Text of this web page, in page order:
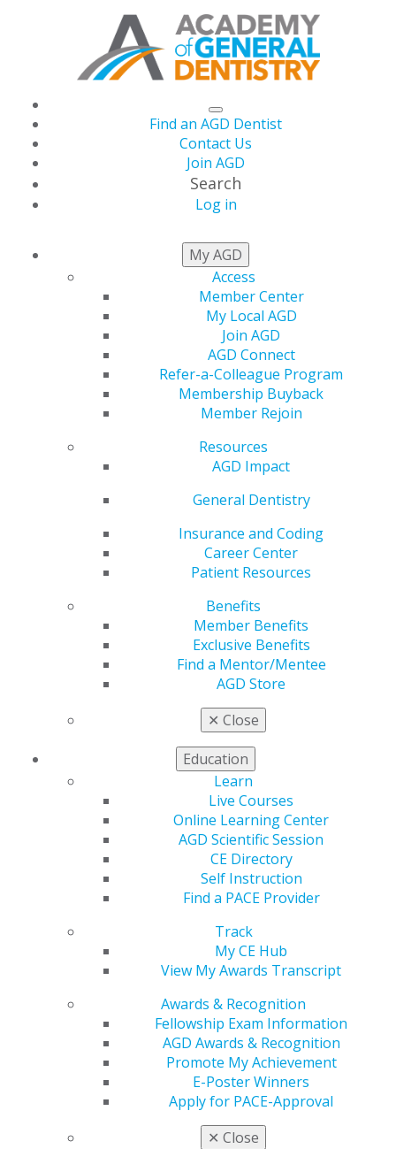
Find an AGD Dentist
Contact Us
Join AGD
Search
Log in
My AGD
Access
Member Center
My Local AGD
Join AGD
AGD Connect
Refer-a-Colleague Program
Membership Buyback
Member Rejoin
Resources
AGD Impact
General Dentistry
Insurance and Coding
Career Center
Patient Resources
Benefits
Member Benefits
Exclusive Benefits
Find a Mentor/Mentee
AGD Store
✕ Close
Education
Learn
Live Courses
Online Learning Center
AGD Scientific Session
CE Directory
Self Instruction
Find a PACE Provider
Track
My CE Hub
View My Awards Transcript
Awards & Recognition
Fellowship Exam Information
AGD Awards & Recognition
Promote My Achievement
E-Poster Winners
Apply for PACE-Approval
✕ Close
ADVISORY BOARD
General Dentistry’s
Advisory Board serve as subject-
matter experts for the journal’s Editorial Team. They
are our sounding board and our resource for up-and-
coming trends in their respective fields. Each member is
elected bi-annually by the AGD Communications
Council. Select the subject area to view the
corresponding Advisory Board member or expand all to
Dental Anesthesiology
Dental Public Health
Endodontics
Medicine
Oral and Maxillofacial Pathology
Oral and Maxillofacial Radiology
Oral and Maxillofacial Surgery
Orthodontics
Pediatric Dentistry
Periodontics
Prosthodontics
Technology
560 W. Lake St., Sixth Floor
Chicago, IL 60661-6600
888.AGD.DENT